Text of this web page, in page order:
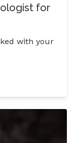
for
with your